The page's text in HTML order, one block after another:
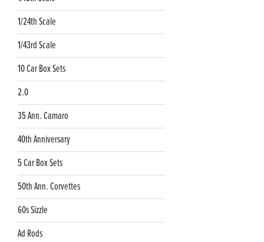
1/24th Scale
1/43rd Scale
10 Car Box Sets
2.0
35 Ann. Camaro
40th Anniversary
5 Car Box Sets
50th Ann. Corvettes
60s Sizzle
Ad Rods